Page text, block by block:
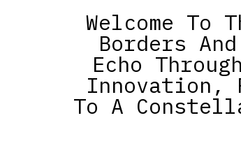
Welcome
Borders
Echo
Innovation,
To A